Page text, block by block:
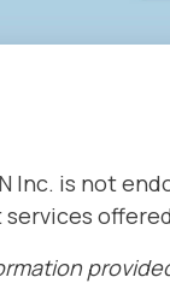
Inc. is not